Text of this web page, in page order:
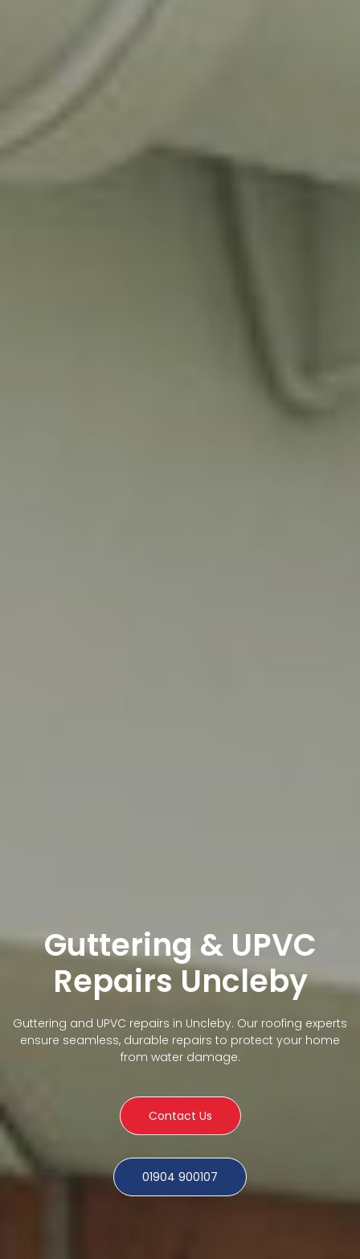
Guttering & UPVC
Repairs Uncleby
Guttering and UPVC repairs in Uncleby. Our roofing experts
ensure seamless, durable repairs to protect your home
from water damage.
Contact Us
01904 900107